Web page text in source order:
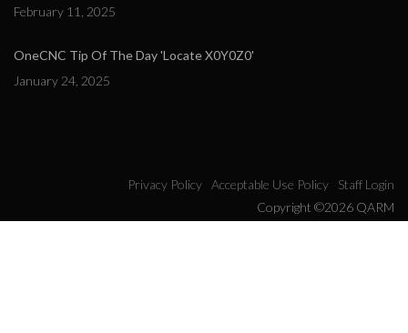
February 11, 2025
OneCNC Tip Of The Day 'Locate X0Y0Z0'
January 24, 2025
Privacy Policy Acceptable Use Policy
Staff Login
Copyright ©2026 QARM